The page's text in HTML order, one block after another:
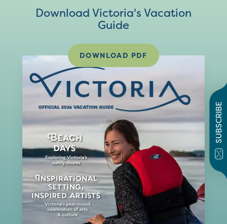
SUBSCRIBE
Download Victoria's Vacation
Guide
DOWNLOAD PDF